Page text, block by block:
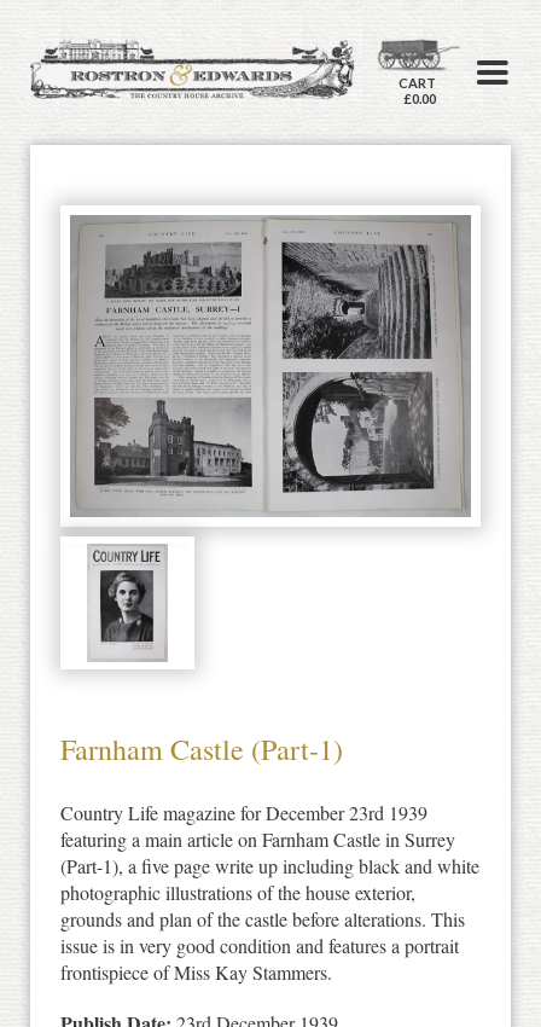
CART
£0.00
Farnham Castle (Part-1)
Country Life magazine for December 23rd 1939
featuring a main article on Farnham Castle in Surrey
(Part-1), a five page write up including black and white
photographic illustrations of the house exterior,
grounds and plan of the castle before alterations. This
issue is in very good condition and features a portrait
frontispiece of Miss Kay Stammers.